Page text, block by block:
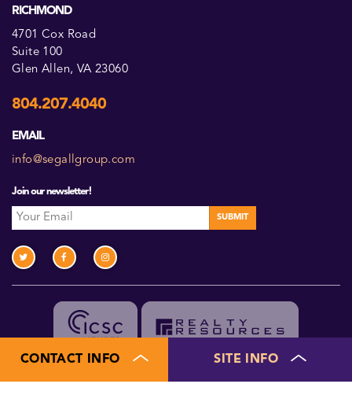
CONTACT INFO SITE INFO
RICHMOND
4701 Cox Road
Suite 100
Glen Allen, VA 23060
804.207.4040
EMAIL
info@segallgroup.com
Join our newsletter!